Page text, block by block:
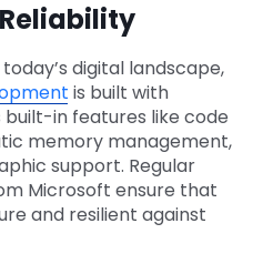
digital landscape,
is built with
in features like code
memory management,
support. Regular
Microsoft ensure that
and resilient against